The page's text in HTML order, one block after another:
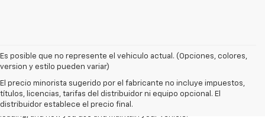
Es posible que no represente el vehiculo actual. (Opciones, colores,
version y estilo pueden variar)
El precio minorista sugerido por el fabricante no incluye impuestos,
títulos, licencias, tarifas del distribuidor ni equipo opcional. El
distribuidor establece el precio final.
1. MSRP. Tax, title, license, dealer fees and optional equipment extra.
2. On a full charge. Actual range may vary based on several factors,
including ambient temperature, terrain, battery age and condition,
loading, and how you use and maintain your vehicle.